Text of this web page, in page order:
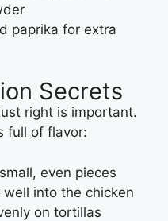
paprika for extra
Secrets
right is important.
full of flavor:
even pieces
into the chicken
on tortillas